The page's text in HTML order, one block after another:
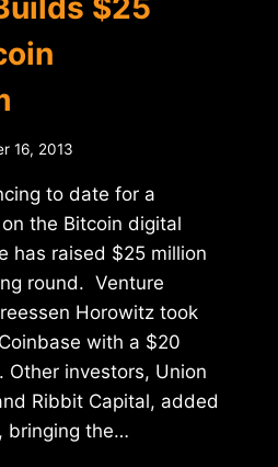
$25
16, 2013
to date for a
the Bitcoin digital
has raised $25 million
round. Venture
Horowitz took
with a $20
Other investors, Union
Ribbit Capital, added
bringing the…